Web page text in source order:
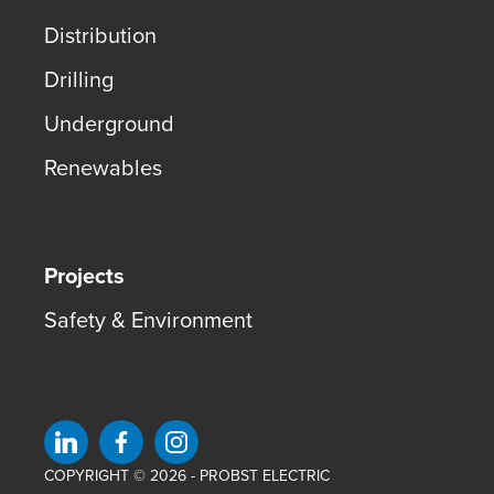
Distribution
Drilling
Underground
Renewables
Projects
Safety & Environment
COPYRIGHT © 2026 - PROBST ELECTRIC
Visit us on linkedin
Visit us on facebook
Visit us on instagram